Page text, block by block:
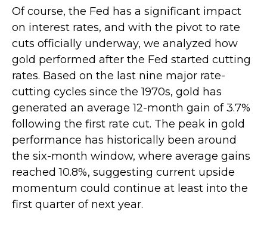
Of course, the Fed has a significant impact
on interest rates, and with the pivot to rate
cuts officially underway, we analyzed how
gold performed after the Fed started cutting
rates. Based on the last nine major rate-
cutting cycles since the 1970s, gold has
generated an average 12-month gain of 3.7%
following the first rate cut. The peak in gold
performance has historically been around
the six-month window, where average gains
reached 10.8%, suggesting current upside
momentum could continue at least into the
first quarter of next year.